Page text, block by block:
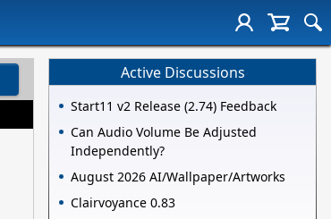
Active Discussions
Start11 v2 Release (2.74) Feedback
Can Audio Volume Be Adjusted
Independently?
August 2026 AI/Wallpaper/Artworks
Clairvoyance 0.83